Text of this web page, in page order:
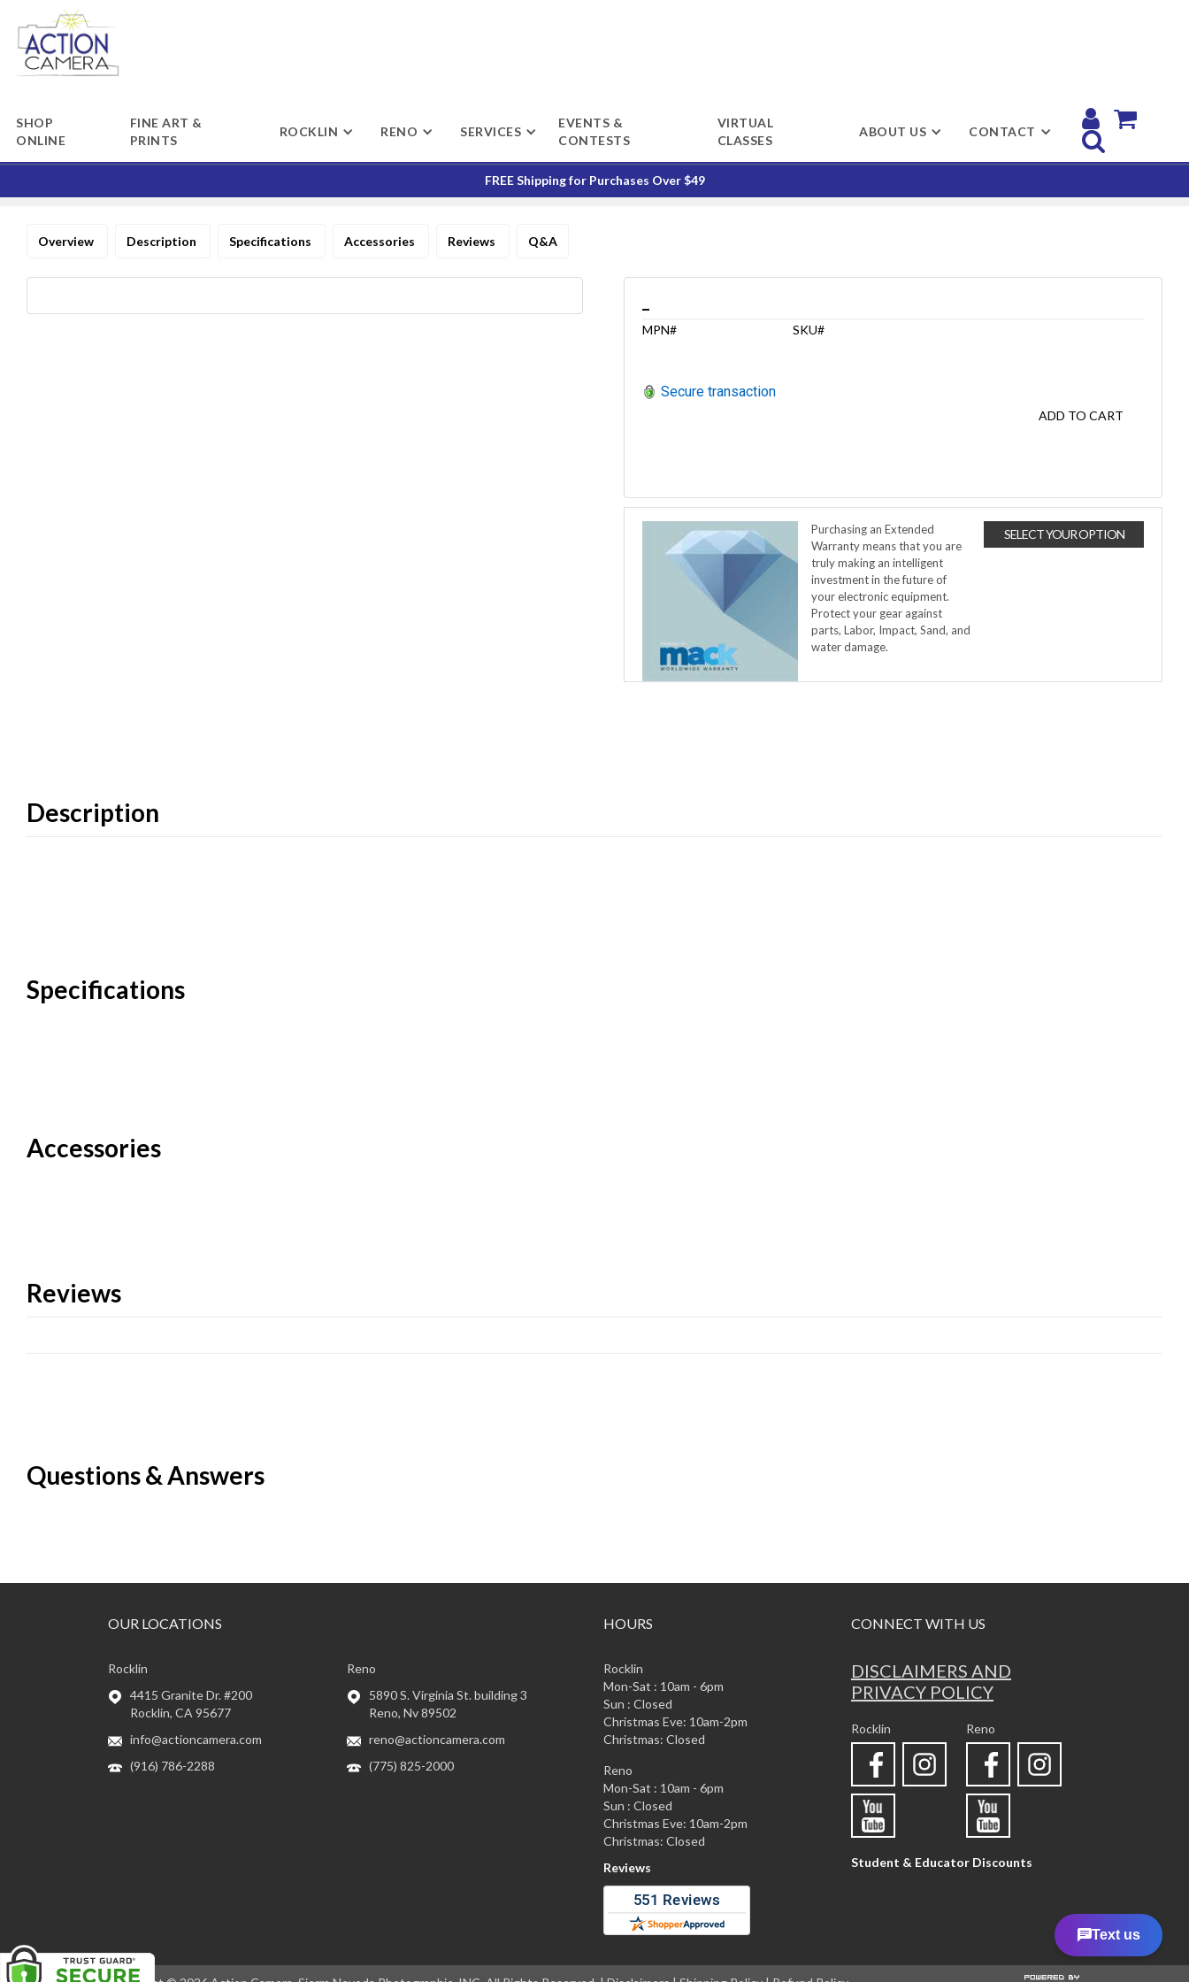
SHOP
ONLINE
FINE ART &
PRINTS
ROCKLIN RENO SERVICES
EVENTS &
CONTESTS
VIRTUAL
CLASSES
ABOUT US CONTACT
 

FREE Shipping for Purchases Over $49
Overview Description Specifications Accessories Reviews Q&A
MPN# SKU#
Secure transaction
ADD TO CART
Purchasing an Extended
Warranty means that you are
truly making an intelligent
investment in the future of
your electronic equipment.
Protect your gear against
parts, Labor, Impact, Sand, and
water damage.
SELECT YOUR OPTION
Description
Specifications
Accessories
Reviews
Questions & Answers
OUR LOCATIONS
Rocklin
4415 Granite Dr. #200
Rocklin, CA 95677
info@actioncamera.com
(916) 786-2288
Reno
5890 S. Virginia St. building 3
Reno, Nv 89502
reno@actioncamera.com
(775) 825-2000
HOURS
Rocklin
Mon-Sat : 10am - 6pm
Sun : Closed
Christmas Eve: 10am-2pm
Christmas: Closed
Reno
Mon-Sat : 10am - 6pm
Sun : Closed
Christmas Eve: 10am-2pm
Christmas: Closed
Reviews
CONNECT WITH US
DISCLAIMERS AND
PRIVACY POLICY
Rocklin Reno
Student & Educator Discounts